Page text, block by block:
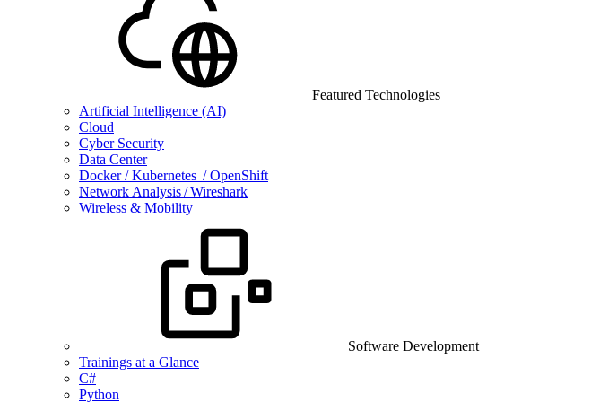
Featured Technologies
Artificial Intelligence (AI)
Cloud
Cyber Security
Data Center
Docker / Kubernetes / OpenShift
Network Analysis / Wireshark
Wireless & Mobility
Software Development
Trainings at a Glance
C#
Python